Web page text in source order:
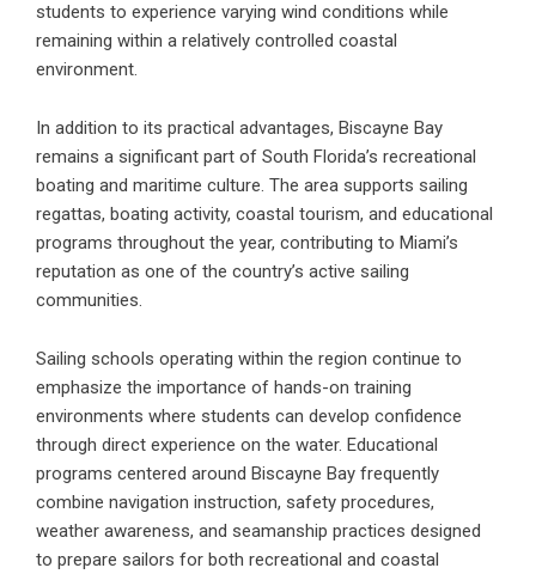
students to experience varying wind conditions while
remaining within a relatively controlled coastal
environment.
In addition to its practical advantages, Biscayne Bay
remains a significant part of South Florida’s recreational
boating and maritime culture. The area supports sailing
regattas, boating activity, coastal tourism, and educational
programs throughout the year, contributing to Miami’s
reputation as one of the country’s active sailing
communities.
Sailing schools operating within the region continue to
emphasize the importance of hands-on training
environments where students can develop confidence
through direct experience on the water. Educational
programs centered around Biscayne Bay frequently
combine navigation instruction, safety procedures,
weather awareness, and seamanship practices designed
to prepare sailors for both recreational and coastal